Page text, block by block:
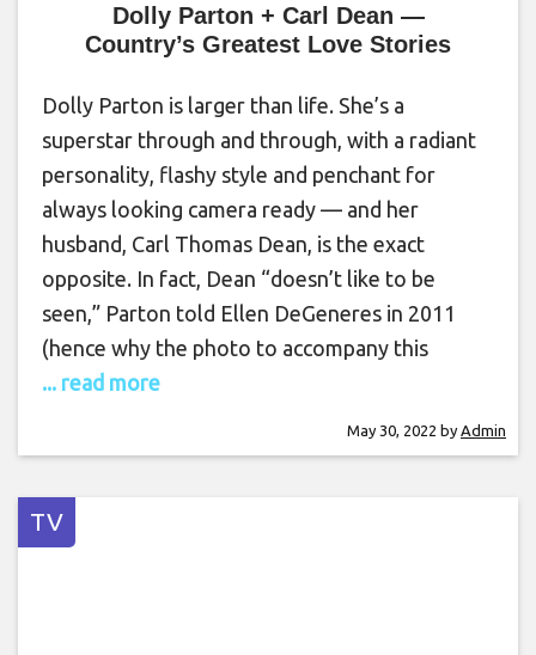
Dolly Parton + Carl Dean —
Country’s Greatest Love Stories
Dolly Parton is larger than life. She’s a
superstar through and through, with a radiant
personality, flashy style and penchant for
always looking camera ready — and her
husband, Carl Thomas Dean, is the exact
opposite. In fact, Dean “doesn’t like to be
seen,” Parton told Ellen DeGeneres in 2011
(hence why the photo to accompany this
... read more
May 30, 2022 by Admin
TV